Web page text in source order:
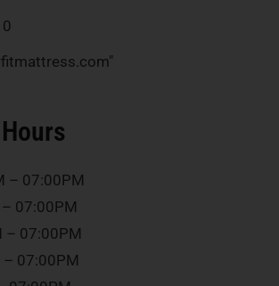
"
– 07:00PM
07:00PM
– 07:00PM
– 07:00PM